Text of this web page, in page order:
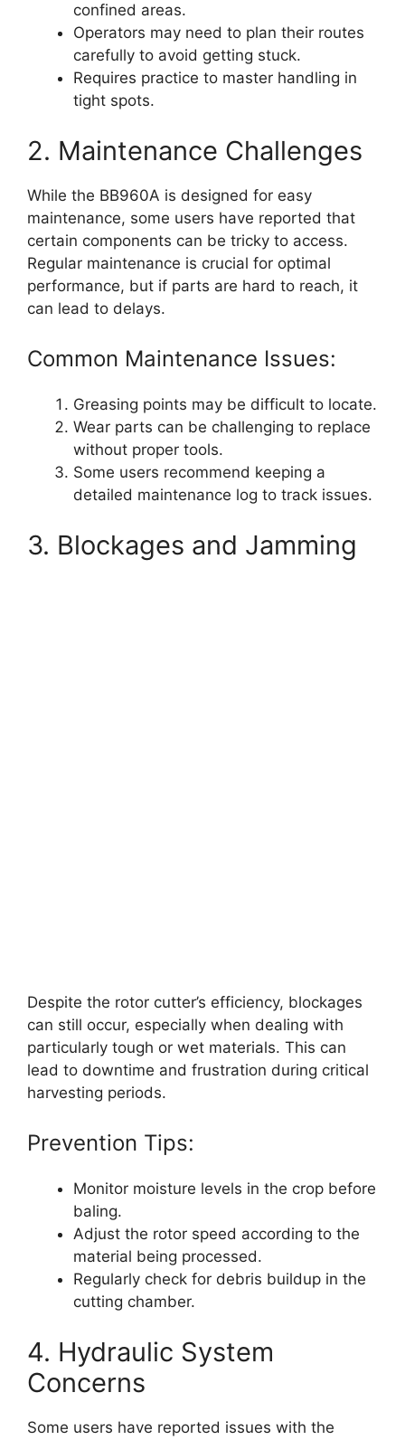
confined areas.
Operators may need to plan their routes
carefully to avoid getting stuck.
Requires practice to master handling in
tight spots.
2. Maintenance Challenges
While the BB960A is designed for easy
maintenance, some users have reported that
certain components can be tricky to access.
Regular maintenance is crucial for optimal
performance, but if parts are hard to reach, it
can lead to delays.
Common Maintenance Issues:
Greasing points may be difficult to locate.
Wear parts can be challenging to replace
without proper tools.
Some users recommend keeping a
detailed maintenance log to track issues.
3. Blockages and Jamming
Despite the rotor cutter’s efficiency, blockages
can still occur, especially when dealing with
particularly tough or wet materials. This can
lead to downtime and frustration during critical
harvesting periods.
Prevention Tips:
Monitor moisture levels in the crop before
baling.
Adjust the rotor speed according to the
material being processed.
Regularly check for debris buildup in the
cutting chamber.
4. Hydraulic System
Concerns
Some users have reported issues with the